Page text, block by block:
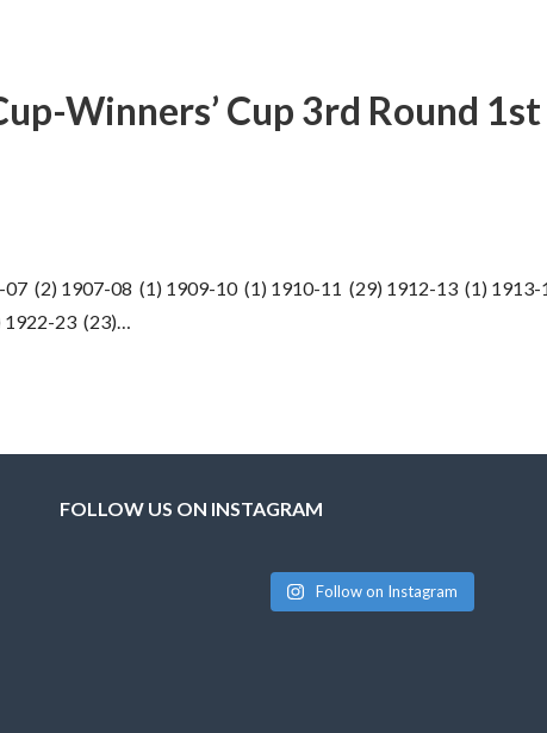
Winners’ Cup 3rd Round 1st
(2) 1907-08 (1) 1909-10 (1) 1910-11 (29) 1912-13 (1)
1922-23 (23)…
FOLLOW US ON INSTAGRAM
Follow on Instagram